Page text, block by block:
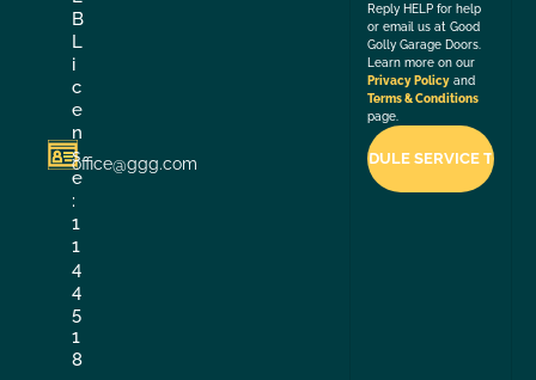
B
L
i
c
e
n
s
e
:
1
1
4
4
5
1
8
office@ggg.com
Reply HELP for help
or email us at Good
Golly Garage Doors.
Learn more on our
Privacy Policy and
Terms & Conditions
page.